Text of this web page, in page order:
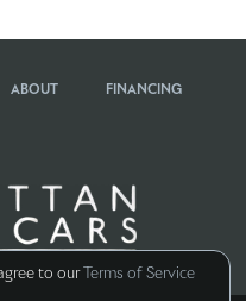
Car Connect Services
FINANCING
ABOUT
to ourTerms of Service